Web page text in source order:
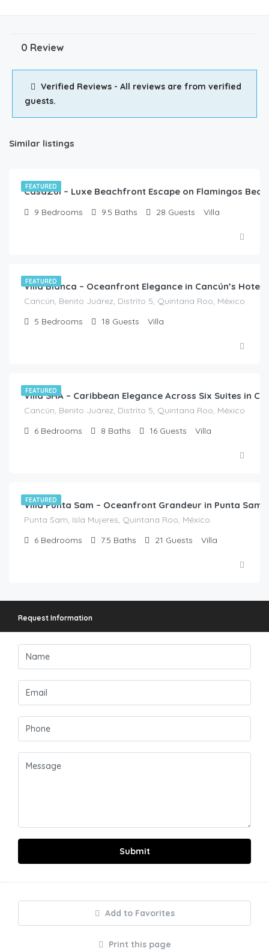
0 Review
Verified Reviews - All reviews are from verified
guests.
Similar listings
FEATURED
$3,822.00
CasaZul – Luxe Beachfront Escape on Flamingos
9 Bedrooms 9.5 Baths 28 Guests Villa
FEATURED
Villa Bianca – Oceanfront Elegance in Cancún’s Hotel
Cancún, Benito Juárez, Distrito 5, Quintana Roo, México
5 Bedrooms 18 Guests Villa
FEATURED
Villa SHA – Caribbean Elegance Across Six Suites in
Cancún, Benito Juárez, Distrito 5, Quintana Roo, México
6 Bedrooms 8 Baths 16 Guests Villa
FEATURED
Villa Punta Sam – Oceanfront Grandeur in Punta Sam,
Punta Sam, Isla Mujeres, Quintana Roo, México
6 Bedrooms 7.5 Baths 21 Guests Villa
Request Information
Submit
Add to Favorites
Print this page